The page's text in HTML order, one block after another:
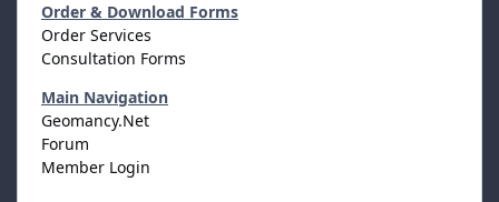
Order & Download Forms
Order Services
Consultation Forms
Main Navigation
Geomancy.Net
Forum
Member Login